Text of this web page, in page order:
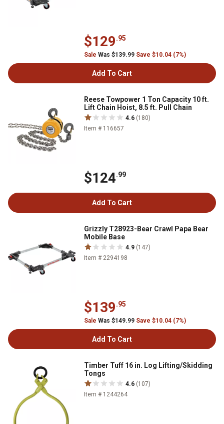
$129.95
Sale Was $139.99 Save $10.04 (7%)
Add To Cart
Reese Towpower 1 Ton Capacity 10 ft.
Lift Chain Hoist, 8.5 ft. Pull Chain
4.6 (180)
Item # 116657
$124.99
Add To Cart
Grizzly T28923-Bear Crawl Papa Bear
Mobile Base
4.9 (147)
Item # 2294198
$139.95
Sale Was $149.99 Save $10.04 (7%)
Add To Cart
Timber Tuff 16 in. Log Lifting/Skidding
Tongs
4.6 (107)
Item # 1244264